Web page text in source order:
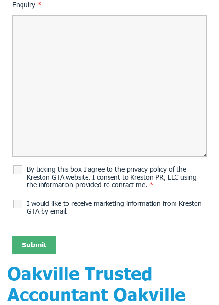
Enquiry *
By ticking this box I agree to the privacy policy of the
Kreston GTA website. I consent to Kreston PR, LLC using
the information provided to contact me. *
I would like to receive marketing information from Kreston
GTA by email.
Oakville Trusted
Accountant Oakville